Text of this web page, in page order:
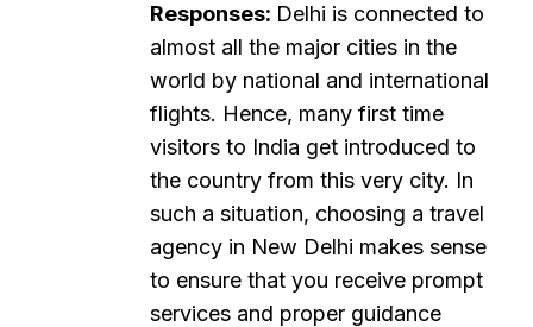
Responses: Delhi is connected to
almost all the major cities in the
world by national and international
flights. Hence, many first time
visitors to India get introduced to
the country from this very city. In
such a situation, choosing a travel
agency in New Delhi makes sense
to ensure that you receive prompt
services and proper guidance